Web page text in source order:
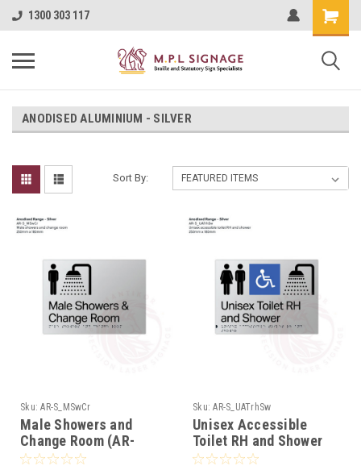
1300 303 117
ANODISED ALUMINIUM - SILVER
Sort By:
Sku: AR-S_MSwCr
Male Showers and
Change Room (AR-
S_MSwCr)
Sku: AR-S_UATrhSw
Unisex Accessible
Toilet RH and Shower
(AR-S_UATrhSw)